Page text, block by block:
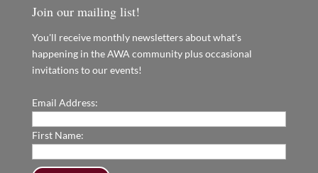
Join our mailing list!
You'll receive monthly newsletters about what's
happening in the AWA community plus occasional
invitations to our events!
Email Address:
First Name: